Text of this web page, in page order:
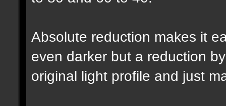
Absolute reduction makes it
even darker but a reduction
original light profile and just